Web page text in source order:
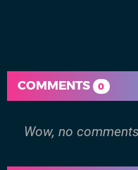
COMMENTS 0
Wow, no